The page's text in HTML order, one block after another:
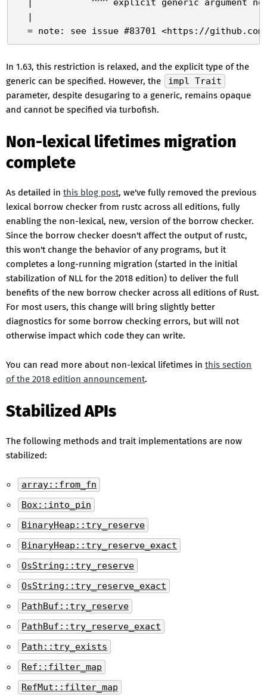
|           ^^^ explicit generic argument
  |
In 1.63, this restriction is relaxed, and the explicit type of the
generic can be specified. However, the
impl Trait
parameter, despite desugaring to a generic, remains opaque
and cannot be specified via turbofish.
Non-lexical lifetimes migration
complete
As detailed in this blog post, we've fully removed the previous
lexical borrow checker from rustc across all editions, fully
enabling the non-lexical, new, version of the borrow checker.
Since the borrow checker doesn't affect the output of rustc,
this won't change the behavior of any programs, but it
completes a long-running migration (started in the initial
stabilization of NLL for the 2018 edition) to deliver the full
benefits of the new borrow checker across all editions of Rust.
For most users, this change will bring slightly better
diagnostics for some borrow checking errors, but will not
otherwise impact which code they can write.
You can read more about non-lexical lifetimes in this section
of the 2018 edition announcement.
Stabilized APIs
The following methods and trait implementations are now
stabilized:
array::from_fn
Box::into_pin
BinaryHeap::try_reserve
BinaryHeap::try_reserve_exact
OsString::try_reserve
OsString::try_reserve_exact
PathBuf::try_reserve
PathBuf::try_reserve_exact
Path::try_exists
Ref::filter_map
RefMut::filter_map